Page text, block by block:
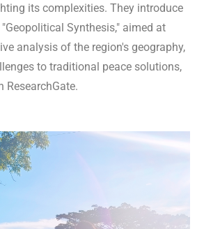
its complexities. They introduce
Synthesis," aimed at
analysis of the region's geography,
to traditional peace solutions,
ResearchGate.